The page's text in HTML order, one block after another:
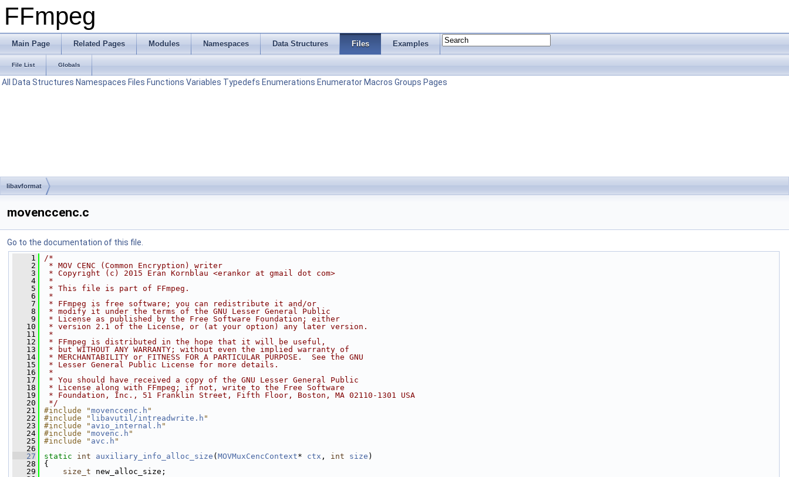
FFmpeg
Main Page Related Pages Modules Namespaces Data Structures Files Examples
File List Globals
All Data Structures Namespaces Files Functions Variables Typedefs Enumerations Enumerator Macros Groups Pages
libavformat
movenccenc.c
Go to the documentation of this file.
    1
/*
    2
* MOV CENC (Common Encryption) writer
    3
* Copyright (c) 2015 Eran Kornblau <erankor at gmail dot com>
    4
*
    5
* This file is part of FFmpeg.
    6
*
    7
* FFmpeg is free software; you can redistribute it and/or
    8
* modify it under the terms of the GNU Lesser General Public
    9
* License as published by the Free Software Foundation; either
   10
* version 2.1 of the License, or (at your option) any later version.
   11
*
   12
* FFmpeg is distributed in the hope that it will be useful,
   13
* but WITHOUT ANY WARRANTY; without even the implied warranty of
   14
* MERCHANTABILITY or FITNESS FOR A PARTICULAR PURPOSE.  See the GNU
   15
* Lesser General Public License for more details.
   16
*
   17
* You should have received a copy of the GNU Lesser General Public
   18
* License along with FFmpeg; if not, write to the Free Software
   19
* Foundation, Inc., 51 Franklin Street, Fifth Floor, Boston, MA 02110-1301 USA
   20
*/
   21
#include "movenccenc.h "
   22
#include " libavutil/intreadwrite.h "
   23
#include " avio_internal.h "
   24
#include "movenc.h "
   25
#include " avc.h "
   26
   27
static int auxiliary_info_alloc_size ( MOVMuxCencContext* ctx , int size )
   28
{
   29
size_t new_alloc_size;